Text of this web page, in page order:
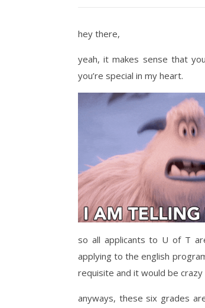
hey there,
yeah, it makes sense that
you’re special in my heart.
so all applicants to U of T
applying to the english
requisite and it would be crazy
anyways, these six grades